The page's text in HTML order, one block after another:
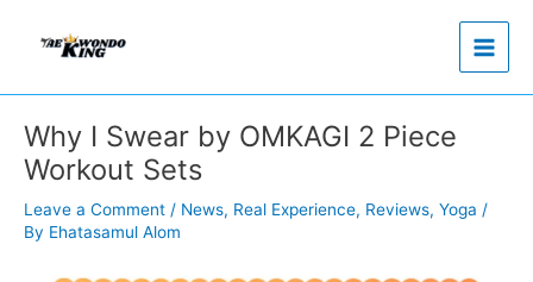
Why I Swear by OMKAGI 2 Piece
Workout Sets
Leave a Comment / News, Real Experience, Reviews, Yoga /
By Ehatasamul Alom